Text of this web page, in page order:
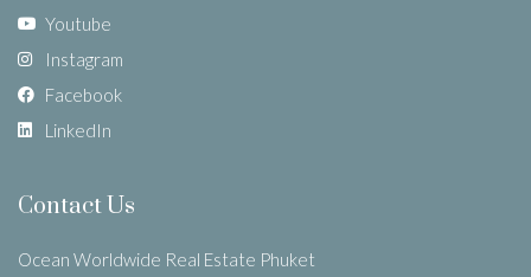
Youtube
Instagram
Facebook
LinkedIn
Contact Us
Ocean Worldwide Real Estate Phuket